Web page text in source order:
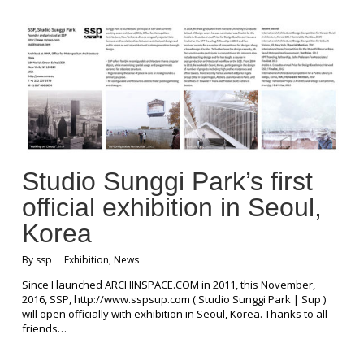
Studio Sunggi Park’s first
official exhibition in Seoul,
Korea
By ssp Exhibition,News
Since I launched ARCHINSPACE.COM in 2011, this November,
2016, SSP, http://www.sspsup.com ( Studio Sunggi Park | Sup )
will open officially with exhibition in Seoul, Korea. Thanks to all
friends…